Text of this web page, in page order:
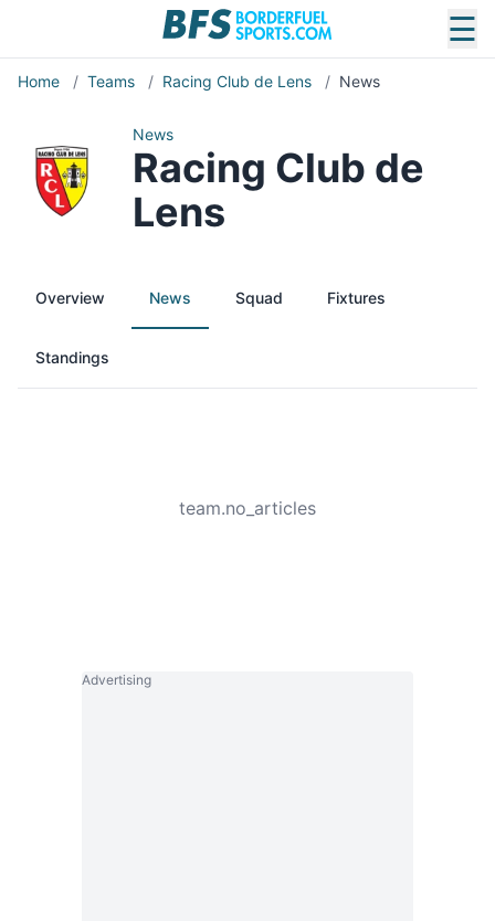
☰
Home / Teams / Racing Club de Lens / News
News
Racing Club de
Lens
Overview News Squad Fixtures
Standings
team.no_articles
Advertising